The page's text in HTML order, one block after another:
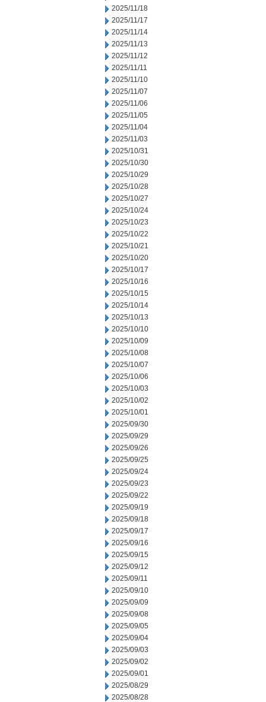
2025/11/18
2025/11/17
2025/11/14
2025/11/13
2025/11/12
2025/11/11
2025/11/10
2025/11/07
2025/11/06
2025/11/05
2025/11/04
2025/11/03
2025/10/31
2025/10/30
2025/10/29
2025/10/28
2025/10/27
2025/10/24
2025/10/23
2025/10/22
2025/10/21
2025/10/20
2025/10/17
2025/10/16
2025/10/15
2025/10/14
2025/10/13
2025/10/10
2025/10/09
2025/10/08
2025/10/07
2025/10/06
2025/10/03
2025/10/02
2025/10/01
2025/09/30
2025/09/29
2025/09/26
2025/09/25
2025/09/24
2025/09/23
2025/09/22
2025/09/19
2025/09/18
2025/09/17
2025/09/16
2025/09/15
2025/09/12
2025/09/11
2025/09/10
2025/09/09
2025/09/08
2025/09/05
2025/09/04
2025/09/03
2025/09/02
2025/09/01
2025/08/29
2025/08/28